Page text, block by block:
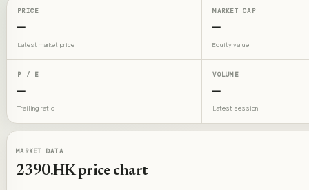
PRICE
—
Latest market price
MARKET CAP
—
Equity value
P / E
—
Trailing ratio
VOLUME
—
Latest session
MARKET DATA
2390.HKprice chart